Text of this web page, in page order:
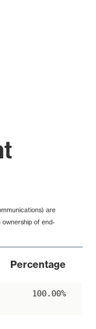
are
ownership of end-
Percentage
100.00%